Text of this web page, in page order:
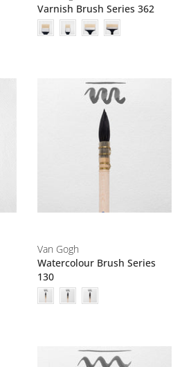
Varnish Brush Series 362
Van Gogh
Watercolour Brush Series
130